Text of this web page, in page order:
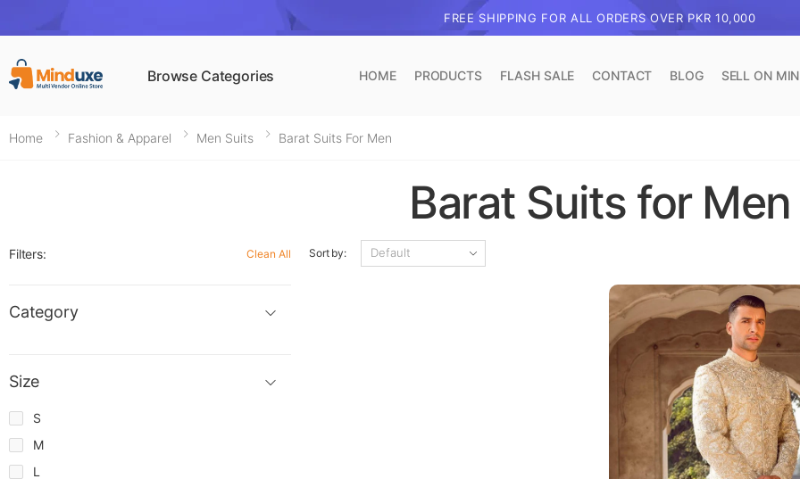
FREE SHIPPING FOR ALL ORDERS OVER PKR 10,000
Browse Categories HOME PRODUCTS FLASH SALE CONTACT BLOG SELL ON
Home Fashion & Apparel Men Suits Barat Suits For Men
Barat Suits for Men
Sort by:
Filters: Clean All
Category
Size
S
M
L